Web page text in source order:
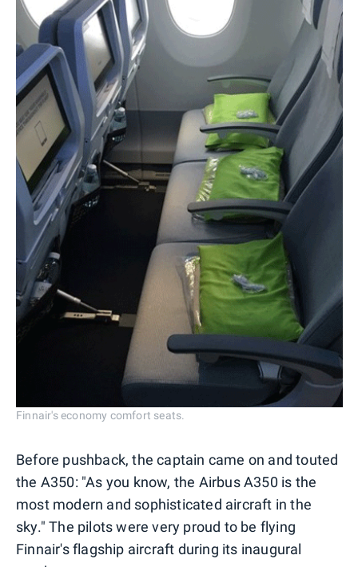
Finnair's economy comfort seats.
Before pushback, the captain came on and touted
the A350: "As you know, the Airbus A350 is the
most modern and sophisticated aircraft in the
sky." The pilots were very proud to be flying
Finnair's flagship aircraft during its inaugural